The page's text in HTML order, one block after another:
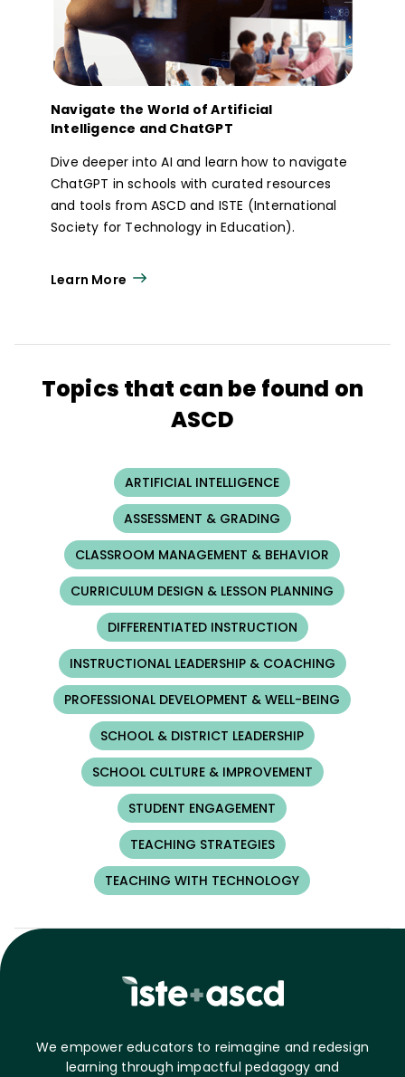
Navigate the World of Artificial
Intelligence and ChatGPT
Dive deeper into AI and learn how to navigate
ChatGPT in schools with curated resources
and tools from ASCD and ISTE (International
Society for Technology in Education).
Learn More
Topics that can be found on
ASCD
ARTIFICIAL INTELLIGENCE
ASSESSMENT & GRADING
CLASSROOM MANAGEMENT & BEHAVIOR
CURRICULUM DESIGN & LESSON PLANNING
DIFFERENTIATED INSTRUCTION
INSTRUCTIONAL LEADERSHIP & COACHING
PROFESSIONAL DEVELOPMENT & WELL-BEING
SCHOOL & DISTRICT LEADERSHIP
SCHOOL CULTURE & IMPROVEMENT
STUDENT ENGAGEMENT
TEACHING STRATEGIES
TEACHING WITH TECHNOLOGY
We empower educators to reimagine and redesign
learning through impactful pedagogy and